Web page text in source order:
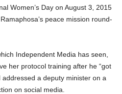
Women’s Day on August 3, 2015
peace mission round-
Independent Media has seen,
her protocol training after he “got
a deputy minister on a
on social media.